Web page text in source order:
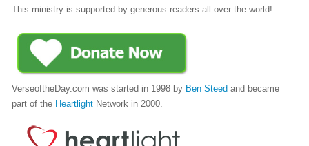
This ministry is supported by generous readers all over the world!
VerseoftheDay.com was started in 1998 by Ben Steed and became
part of the Heartlight Network in 2000.